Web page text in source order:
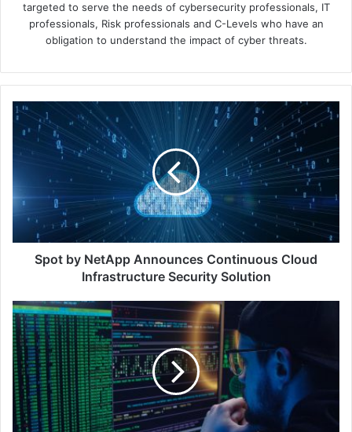
targeted to serve the needs of cybersecurity professionals, IT
professionals, Risk professionals and C-Levels who have an
obligation to understand the impact of cyber threats.
Spot
NetApp
Announces
Infrastructure
Security
Solution
Spot by NetApp Announces Continuous Cloud
Infrastructure Security Solution
Hackers
Are
Using
the
Legitimacy
of
PayPal
to